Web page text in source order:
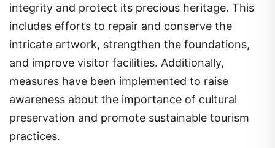
integrity and protect its precious heritage. This
includes efforts to repair and conserve the
intricate artwork, strengthen the foundations,
and improve visitor facilities. Additionally,
measures have been implemented to raise
awareness about the importance of cultural
preservation and promote sustainable tourism
practices.